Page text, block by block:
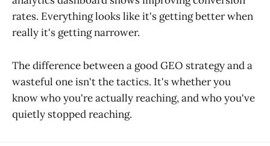
rates. Everything looks like it's getting better when
really it's getting narrower.
The difference between a good GEO strategy and a
wasteful one isn't the tactics. It's whether you
know who you're actually reaching, and who you've
quietly stopped reaching.